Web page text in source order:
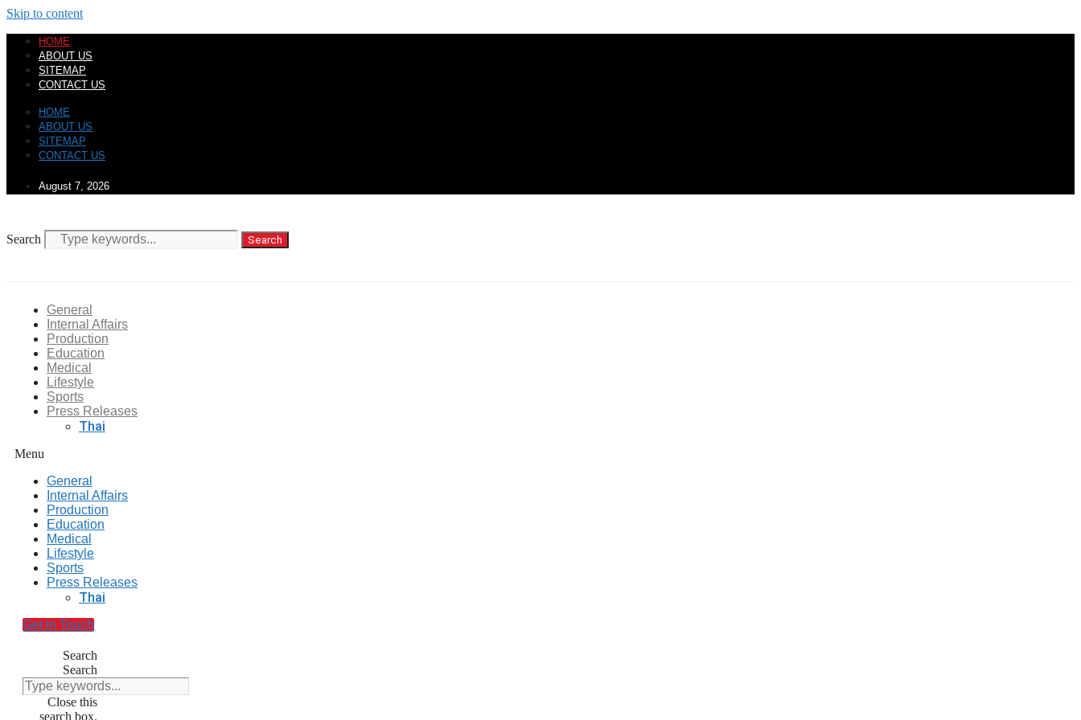
Skip to content
HOME
ABOUT US
SITEMAP
CONTACT US
HOME
ABOUT US
SITEMAP
CONTACT US
August 7, 2026
Search Search
General
Internal Affairs
Production
Education
Medical
Lifestyle
Sports
Press Releases
Thai
Menu
General
Internal Affairs
Production
Education
Medical
Lifestyle
Sports
Press Releases
Thai
Get In Touch
Search
Search
Close this
search box.